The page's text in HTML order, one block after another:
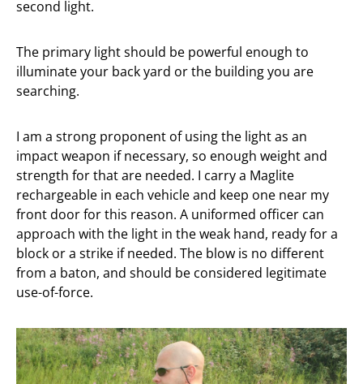
second light.
The primary light should be powerful enough to
illuminate your back yard or the building you are
searching.
I am a strong proponent of using the light as an
impact weapon if necessary, so enough weight and
strength for that are needed. I carry a Maglite
rechargeable in each vehicle and keep one near my
front door for this reason. A uniformed officer can
approach with the light in the weak hand, ready for a
block or a strike if needed. The blow is no different
from a baton, and should be considered legitimate
use-of-force.